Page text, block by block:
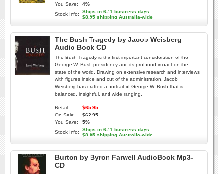
You Save:
4%
Stock Info:
Ships in 6-11 business days
$8.95 shipping Australia-wide
The Bush Tragedy by Jacob Weisberg
Audio Book CD
The Bush Tragedy is the first important consideration of the
George W. Bush presidency and its profound impact on the
state of the world. Drawing on extensive research and interviews
with figures inside and out of the administration, Jacob
Weisberg has crafted a portrait of George W. Bush that is
balanced, insightful, and wide ranging.
Retail:
$65.95
On Sale:
$62.95
You Save:
5%
Stock Info:
Ships in 6-11 business days
$8.95 shipping Australia-wide
Burton by Byron Farwell AudioBook Mp3-
CD